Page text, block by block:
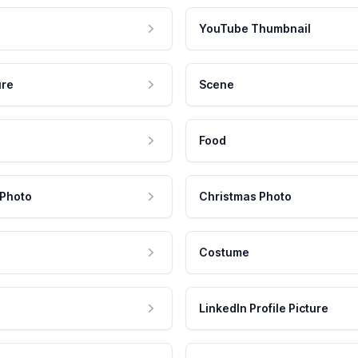
YouTube Thumbnail
Scene
Food
Christmas Photo
Costume
LinkedIn Profile Picture